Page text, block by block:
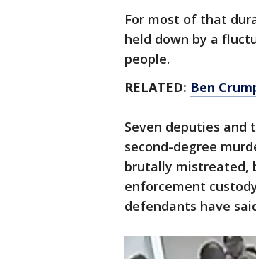
For most of that
held down by a
people.
RELATED: Ben
Seven deputies and
second-degree
brutally mistreated,
enforcement
defendants have